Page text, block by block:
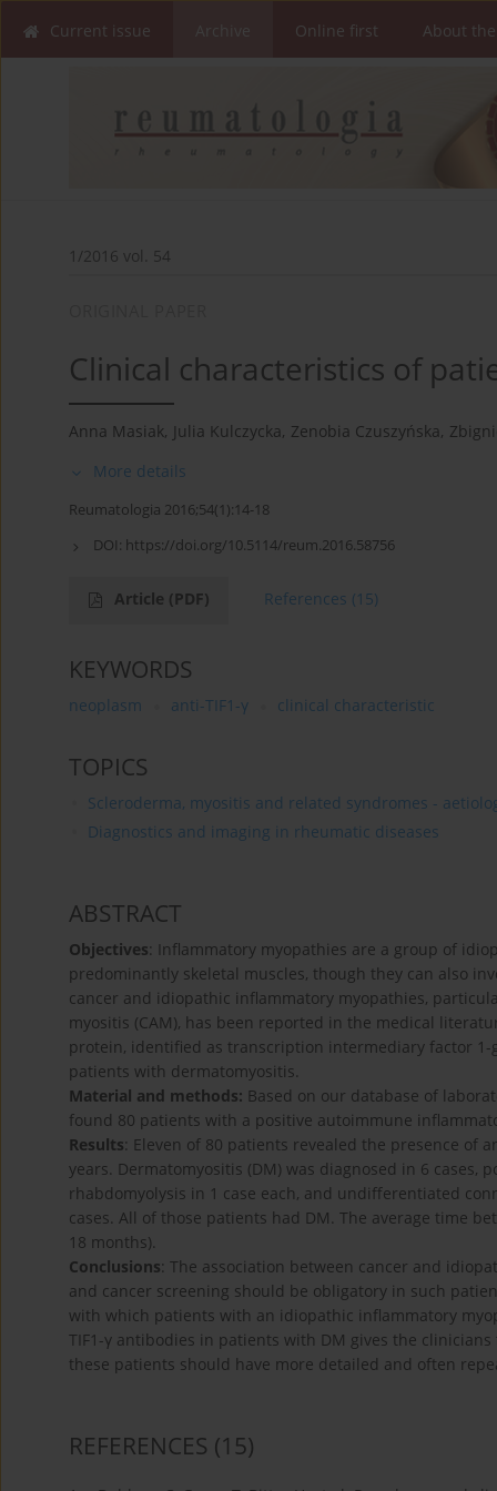
Current issue Online first About
1/2016 vol. 54
Clinical characteristics of
Anna Masiak, Julia Kulczycka, Zenobia Czuszyńska,
More details
Reumatologia 2016;54(1):14-18
DOI: https://doi.org/10.5114/reum.2016.58756
Article (PDF) References (15)
KEYWORDS
neoplasm anti-TIF1-γ clinical characteristic
TOPICS
Scleroderma, myositis and related syndromes -
Diagnostics and imaging in rheumatic diseases
ABSTRACT
Objectives: Inflammatory myopathies are a group of
predominantly skeletal muscles, though they can also
cancer and idiopathic inflammatory myopathies,
myositis (CAM), has been reported in the medical
protein, identified as transcription intermediary factor 1-
patients with dermatomyositis.
Material and methods: Based on our database of
found 80 patients with a positive autoimmune
Results: Eleven of 80 patients revealed the presence of
years. Dermatomyositis (DM) was diagnosed in 6 cases,
rhabdomyolysis in 1 case each, and undifferentiated
cases. All of those patients had DM. The average time
18 months).
Conclusions: The association between cancer and
and cancer screening should be obligatory in such
with which patients with an idiopathic inflammatory
TIF1-γ antibodies in patients with DM gives the
these patients should have more detailed and often
REFERENCES (15)